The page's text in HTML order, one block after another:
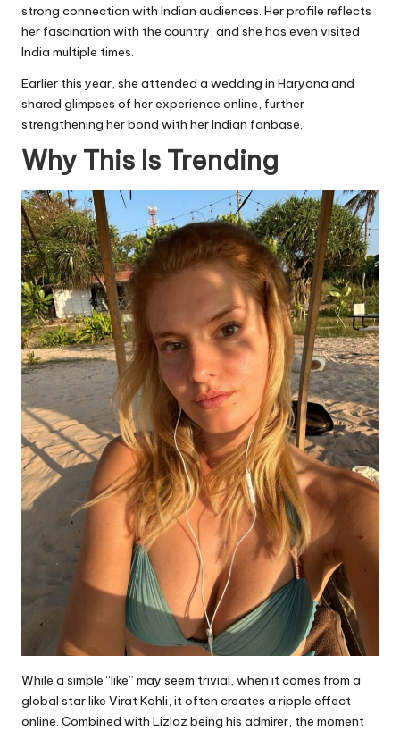
strong connection with Indian audiences. Her profile reflects
her fascination with the country, and she has even visited
India multiple times.
Earlier this year, she attended a wedding in Haryana and
shared glimpses of her experience online, further
strengthening her bond with her Indian fanbase.
Why This Is Trending
While a simple “like” may seem trivial, when it comes from a
global star like Virat Kohli, it often creates a ripple effect
online. Combined with Lizlaz being his admirer, the moment